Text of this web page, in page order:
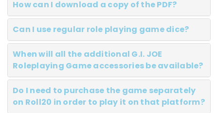
How can I download a copy of the PDF?
Can I use regular role playing game dice?
When will all the additional G.I. JOE
Roleplaying Game accessories be available?
Do I need to purchase the game separately
on Roll20 in order to play it on that platform?